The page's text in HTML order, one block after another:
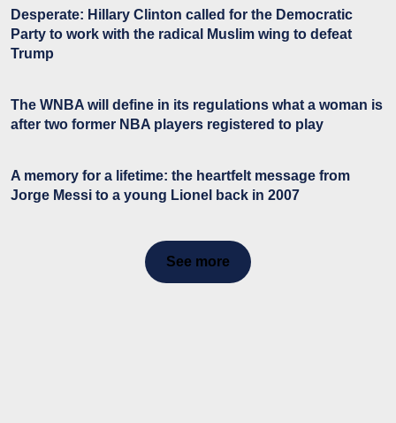
Desperate: Hillary Clinton called for the Democratic
Party to work with the radical Muslim wing to defeat
Trump
The WNBA will define in its regulations what a woman is
after two former NBA players registered to play
A memory for a lifetime: the heartfelt message from
Jorge Messi to a young Lionel back in 2007
See more